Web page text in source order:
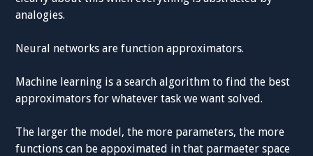
analogies.
Neural networks are function approximators.
Machine learning is a search algorithm to find the best
approximators for whatever task we want solved.
The larger the model, the more parameters, the more
functions can be appoximated in that parmaeter space